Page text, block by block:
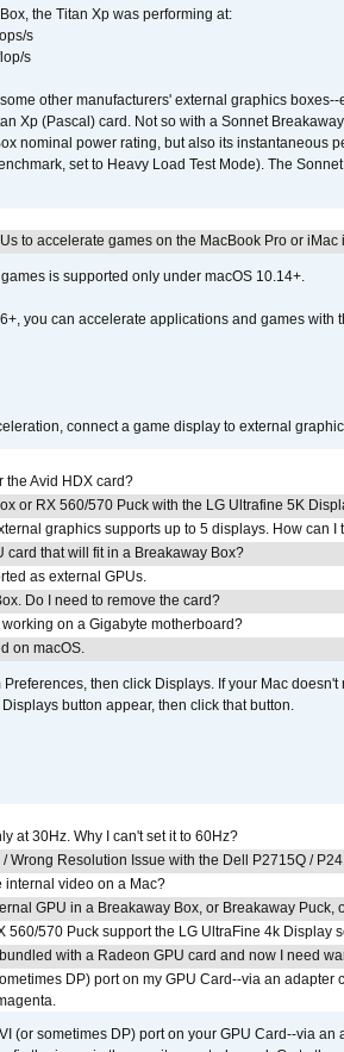
the Titan Xp was performing at:
s
s
other manufacturers' external graphics
Xp (Pascal) card. Not so with a Sonnet
nominal power rating, but also its instantaneous
set to Heavy Load Test Mode). The
to accelerate games on the MacBook Pro or
is supported only under macOS 10.14+.
you can accelerate applications and games with
connect a game display to external
the Avid HDX card?
or RX 560/570 Puck with the LG Ultrafine 5K
graphics supports up to 5 displays. How can
card that will fit in a Breakaway Box?
as external GPUs.
Do I need to remove the card?
on a Gigabyte motherboard?
on macOS.
then click Displays. If your Mac
button appear, then click that button.
at 30Hz. Why I can't set it to 60Hz?
Wrong Resolution Issue with the Dell P2715Q /
internal video on a Mac?
GPU in a Breakaway Box, or Breakaway Puck,
560/570 Puck support the LG UltraFine 4k Display
with a Radeon GPU card and now I need
DP) port on my GPU Card--via an adapter
(or sometimes DP) port on your GPU Card--via